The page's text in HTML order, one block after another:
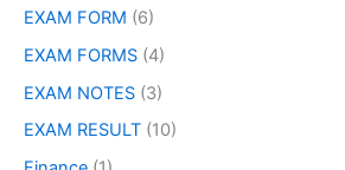
EXAM FORM (6)
EXAM FORMS (4)
EXAM NOTES (3)
EXAM RESULT (10)